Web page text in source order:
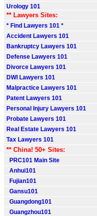
Urology 101
** Lawyers Sites:
* Find Lawyers 101 *
Accident Lawyers 101
Bankruptcy Lawyers 101
Defense Lawyers 101
Divorce Lawyers 101
DWI Lawyers 101
Malpractice Lawyers 101
Patent Lawyers 101
Personal Injury Lawyers 101
Probate Lawyers 101
Real Estate Lawyers 101
Tax Lawyers 101
** China! 50+ Sites:
PRC101 Main Site
Anhui101
Fujian101
Gansu101
Guangdong101
Guangzhou101